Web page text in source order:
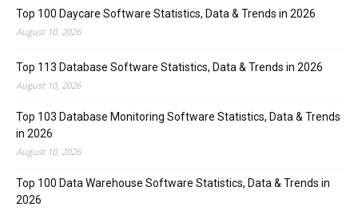
Top 100 Daycare Software Statistics, Data & Trends in 2026
August 10, 2026
Top 113 Database Software Statistics, Data & Trends in 2026
August 10, 2026
Top 103 Database Monitoring Software Statistics, Data & Trends
in 2026
August 10, 2026
Top 100 Data Warehouse Software Statistics, Data & Trends in
2026